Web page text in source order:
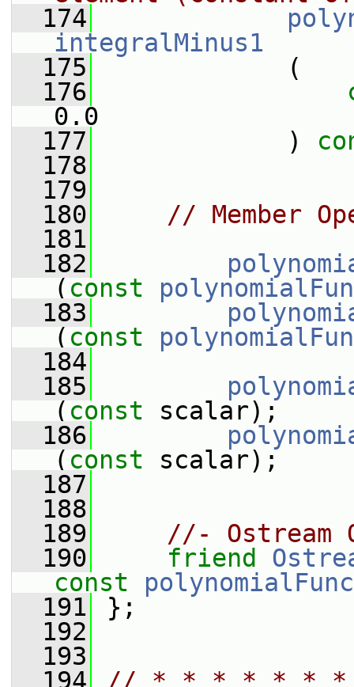
  174
integralMinus1
  175
(
  176
0.0
  177
)
  178
  179
  180
// Member
  181
  182
( const
  183
( const
  184
  185
( const scalar);
  186
( const scalar);
  187
  188
  189
//- Ostream
  190
friend
const
  191
};
  192
  193
  194
// * * * * * *